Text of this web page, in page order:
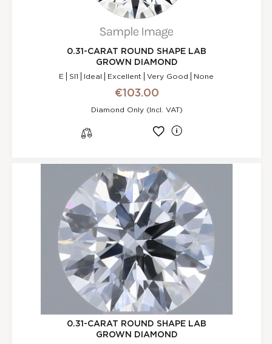
0.31-CARAT ROUND SHAPE LAB
GROWN DIAMOND
E SI1 Ideal Excellent Very Good None
€103.00
Diamond Only (incl. VAT)
0.31-CARAT ROUND SHAPE LAB
GROWN DIAMOND